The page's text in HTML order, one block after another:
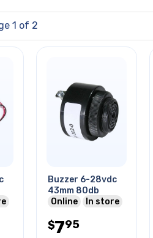
1 of 2
Buzzer 6-28vdc
43mm 80db
Online
In store
$795